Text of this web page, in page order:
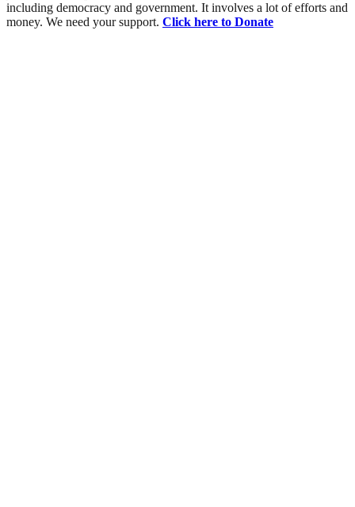
including democracy and government. It involves a lot of efforts and
money. We need your support. Click here to Donate